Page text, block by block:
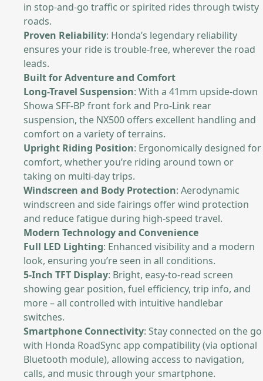
in stop-and-go traffic or spirited rides through twisty
roads.
Proven Reliability: Honda’s legendary reliability
ensures your ride is trouble-free, wherever the road
leads.
Built for Adventure and Comfort
Long-Travel Suspension: With a 41mm upside-down
Showa SFF-BP front fork and Pro-Link rear
suspension, the NX500 offers excellent handling and
comfort on a variety of terrains.
Upright Riding Position: Ergonomically designed for
comfort, whether you’re riding around town or
taking on multi-day trips.
Windscreen and Body Protection: Aerodynamic
windscreen and side fairings offer wind protection
and reduce fatigue during high-speed travel.
Modern Technology and Convenience
Full LED Lighting: Enhanced visibility and a modern
look, ensuring you’re seen in all conditions.
5-Inch TFT Display: Bright, easy-to-read screen
showing gear position, fuel efficiency, trip info, and
more – all controlled with intuitive handlebar
switches.
Smartphone Connectivity: Stay connected on the go
with Honda RoadSync app compatibility (via optional
Bluetooth module), allowing access to navigation,
calls, and music through your smartphone.